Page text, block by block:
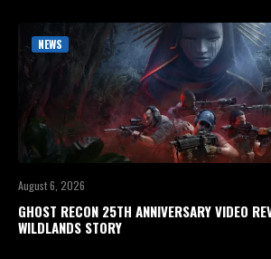
NEWS
August 6, 2026
GHOST RECON 25TH ANNIVERSARY VIDEO
WILDLANDS STORY